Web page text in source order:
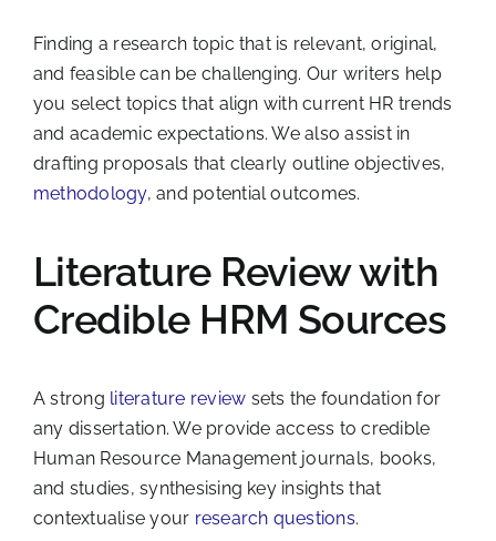
Finding a research topic that is relevant, original,
and feasible can be challenging. Our writers help
you select topics that align with current HR trends
and academic expectations. We also assist in
drafting proposals that clearly outline objectives,
methodology, and potential outcomes.
Literature Review with
Credible HRM Sources
A strong literature review sets the foundation for
any dissertation. We provide access to credible
Human Resource Management journals, books,
and studies, synthesising key insights that
contextualise your research questions.